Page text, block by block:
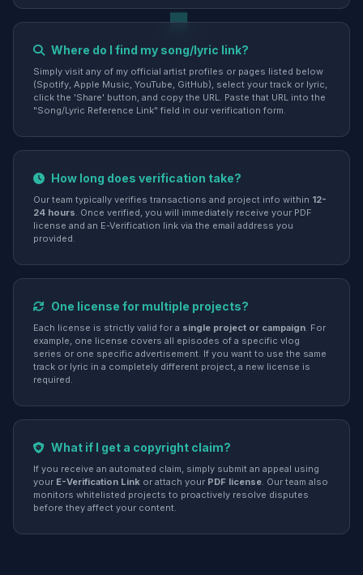
Where do I find my song/lyric link?
Simply visit any of my official artist profiles or pages listed below
(Spotify, Apple Music, YouTube, GitHub), select your track or lyric,
click the 'Share' button, and copy the URL. Paste that URL into the
"Song/Lyric Reference Link" field in our verification form.
How long does verification take?
Our team typically verifies transactions and project info within 12-
24 hours. Once verified, you will immediately receive your PDF
license and an E-Verification link via the email address you
provided.
One license for multiple projects?
Each license is strictly valid for a single project or campaign. For
example, one license covers all episodes of a specific vlog
series or one specific advertisement. If you want to use the same
track or lyric in a completely different project, a new license is
required.
What if I get a copyright claim?
If you receive an automated claim, simply submit an appeal using
your E-Verification Link or attach your PDF license. Our team also
monitors whitelisted projects to proactively resolve disputes
before they affect your content.